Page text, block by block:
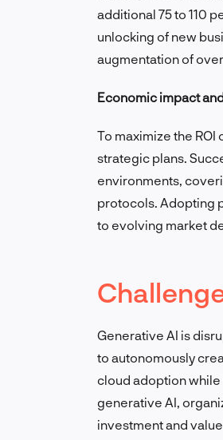
additional 75 to 110
unlocking of new
augmentation of
Economic impact
To maximize the
strategic plans.
environments,
protocols. Adopting
to evolving market
Generative AI is
to autonomously
cloud adoption
generative AI,
investment and